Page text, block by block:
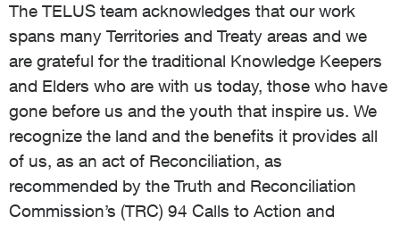
The TELUS team acknowledges that our work
spans many Territories and Treaty areas and we
are grateful for the traditional Knowledge Keepers
and Elders who are with us today, those who have
gone before us and the youth that inspire us. We
recognize the land and the benefits it provides all
of us, as an act of Reconciliation, as
recommended by the Truth and Reconciliation
Commission’s (TRC) 94 Calls to Action and